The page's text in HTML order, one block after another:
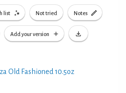
list Not tried Notes
Add your version
Old Fashioned 10.5oz